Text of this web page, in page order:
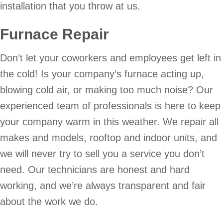
installation that you throw at us.
Furnace Repair
Don’t let your coworkers and employees get left in
the cold! Is your company’s furnace acting up,
blowing cold air, or making too much noise? Our
experienced team of professionals is here to keep
your company warm in this weather. We repair all
makes and models, rooftop and indoor units, and
we will never try to sell you a service you don’t
need. Our technicians are honest and hard
working, and we’re always transparent and fair
about the work we do.